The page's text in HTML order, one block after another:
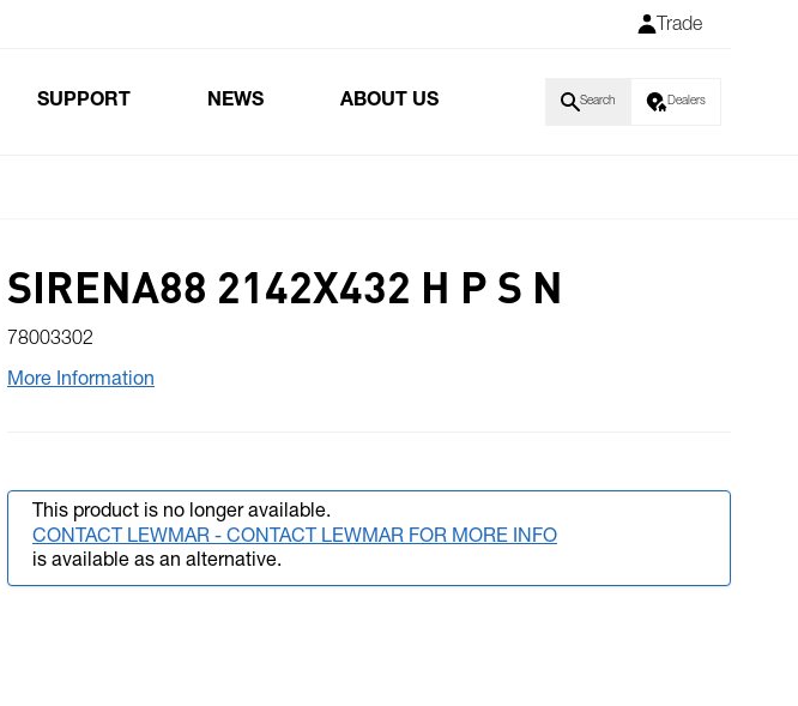
Trade
SUPPORT NEWS ABOUT US Search Dealers
SIRENA88 2142X432 H P S N
78003302
More Information
This product is no longer available.
CONTACT LEWMAR - CONTACT LEWMAR FOR MORE INFO
is available as an alternative.